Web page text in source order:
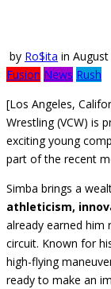
by Ro$ita in
Fusion News Rush
[Los Angeles,
Wrestling (VCW) is
exciting young
part of the recent
Simba brings a
athleticism,
already earned
circuit. Known for
high-flying
ready to make an